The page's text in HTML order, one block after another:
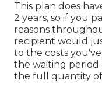
This plan does
2 years, so if you
reasons
recipient would
to the costs
the waiting period
the full quantity